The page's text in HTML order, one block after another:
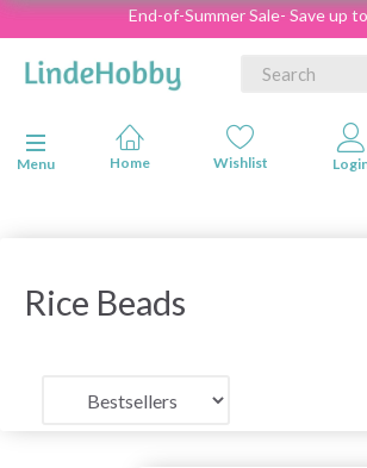
End-of-Summer Sale- Save up
Toggle navigation
Menu
Rice Beads